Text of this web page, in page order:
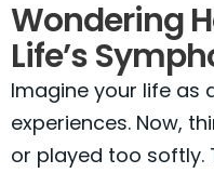
Wondering
Life’s
Imagine your life as
experiences. Now,
or played too softly.